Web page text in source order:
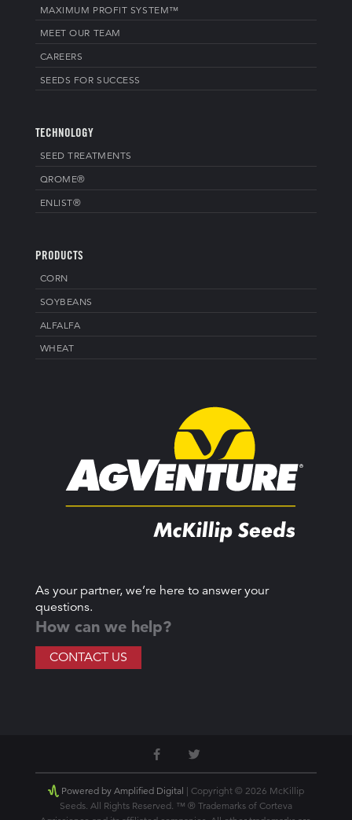
MAXIMUM PROFIT SYSTEM™
MEET OUR TEAM
CAREERS
SEEDS FOR SUCCESS
TECHNOLOGY
SEED TREATMENTS
QROME®
ENLIST®
PRODUCTS
CORN
SOYBEANS
ALFALFA
WHEAT
As your partner, we’re here to answer your
questions.
How can we help?
CONTACT US
Powered by Amplified Digital
| Copyright © 2026 McKillip
Seeds. All Rights Reserved. ™ ® Trademarks of Corteva